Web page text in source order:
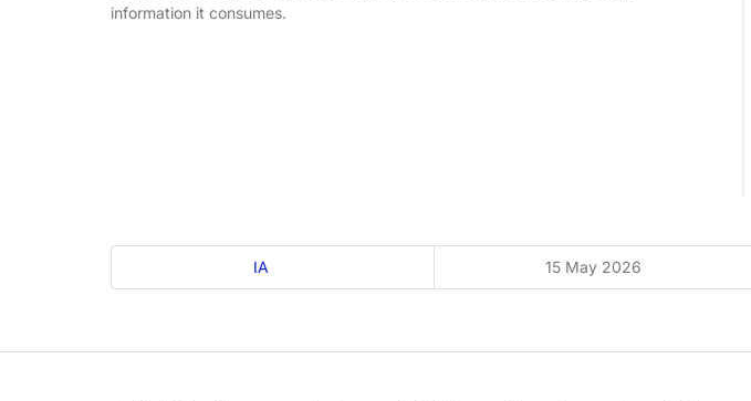
information it consumes.
IA 15 May 2026